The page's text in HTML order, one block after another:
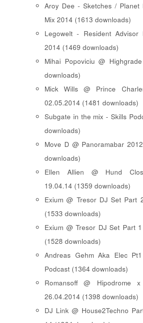
Aroy Dee - Sketches / Planet
Mix 2014 (1613 downloads)
Legowelt - Resident Advisor
2014 (1469 downloads)
Mihai Popoviciu @
downloads)
Mick Wills @ Prince
02.05.2014 (1481 downloads)
Subgate in the mix - Skills
downloads)
Move D @ Panoramabar
downloads)
Ellen Allien @ Hund
19.04.14 (1359 downloads)
Exium @ Tresor DJ Set Part
(1533 downloads)
Exium @ Tresor DJ Set Part
(1528 downloads)
Andreas Gehm Aka Elec
Podcast (1364 downloads)
Romansoff @ Hipodrome
26.04.2014 (1398 downloads)
DJ Link @ House2Techno